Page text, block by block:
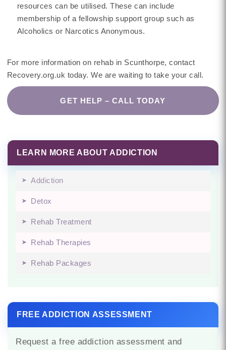
resources can be utilised. These can include
membership of a fellowship support group such as
Alcoholics or Narcotics Anonymous.
For more information on rehab in Scunthorpe, contact
Recovery.org.uk today. We are waiting to take your call.
GET HELP – CALL TODAY
LEARN MORE ABOUT ADDICTION
Addiction
Detox
Rehab Treatment
Rehab Therapies
Rehab Packages
FREE ADDICTION ASSESSMENT
Request a free addiction assessment and